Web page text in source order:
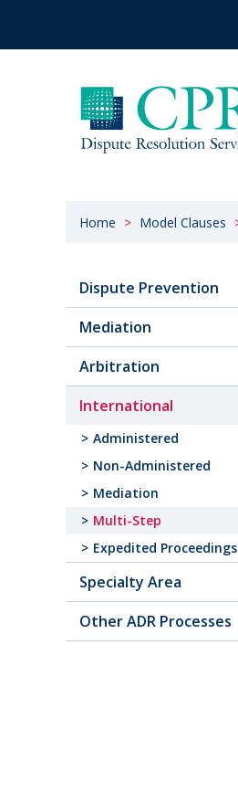
Home Model Clauses
Dispute Prevention
Mediation
Arbitration
International
Administered
Non-Administered
Mediation
Multi-Step
Expedited Proceedings
Specialty Area
Other ADR Processes